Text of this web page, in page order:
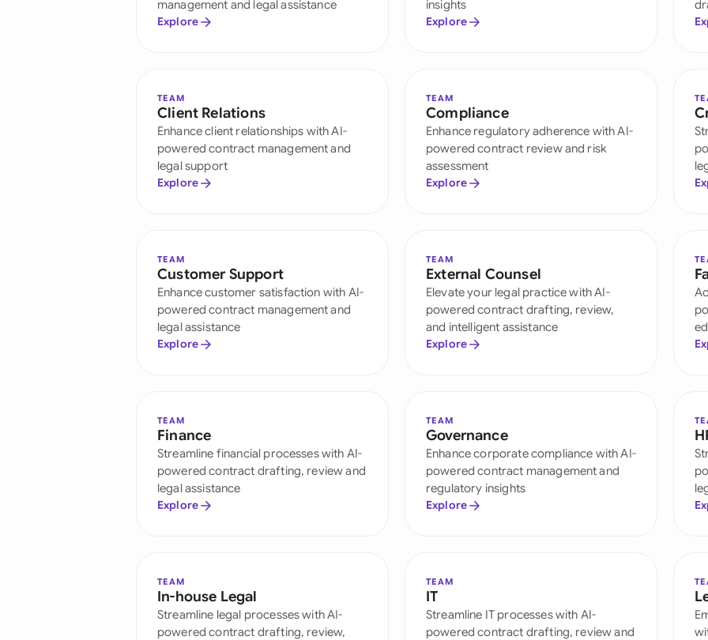
management and legal assistance
Explore
insights
Explore
TEAM
Client Relations
Enhance client relationships with AI-
powered contract management and
legal support
Explore
TEAM
Compliance
Enhance regulatory adherence with AI-
powered contract review and risk
assessment
Explore
TEAM
Customer Support
Enhance customer satisfaction with AI-
powered contract management and
legal assistance
Explore
TEAM
External Counsel
Elevate your legal practice with AI-
powered contract drafting, review,
and intelligent assistance
Explore
TEAM
Finance
Streamline financial processes with AI-
powered contract drafting, review and
legal assistance
Explore
TEAM
Governance
Enhance corporate compliance with AI-
powered contract management and
regulatory insights
Explore
TEAM
In-house Legal
Streamline legal processes with AI-
powered contract drafting, review,
TEAM
IT
Streamline IT processes with AI-
powered contract drafting, review and